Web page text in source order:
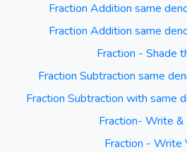
Fraction Addition same
Fraction Addition same
Fraction - Shade
Fraction Subtraction same
Fraction Subtraction with same
Fraction- Write &
Fraction - Write